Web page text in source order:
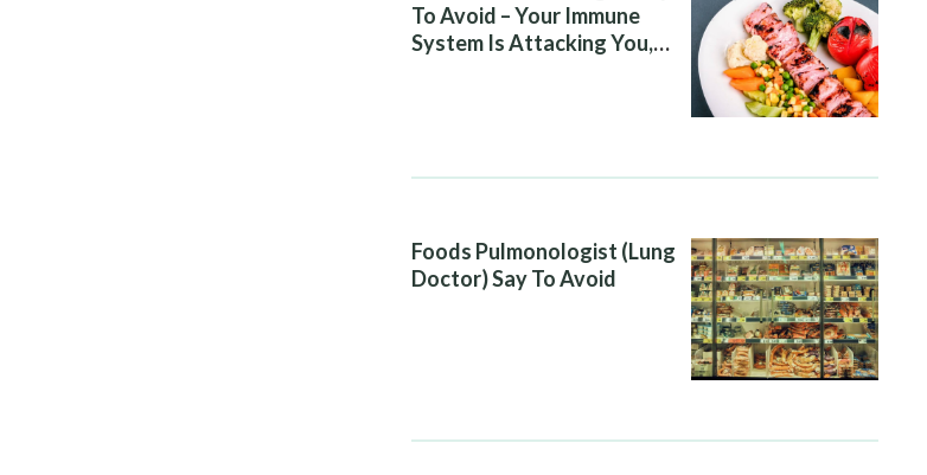
To Avoid – Your Immune
System Is Attacking You,
Foods Pulmonologist (Lung
Doctor) Say To Avoid